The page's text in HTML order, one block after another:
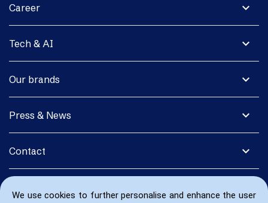
We use cookies to further personalise and enhance the user
expand_more
Career
expand_more
Tech & AI
expand_more
Our brands
expand_more
Press & News
expand_more
Contact